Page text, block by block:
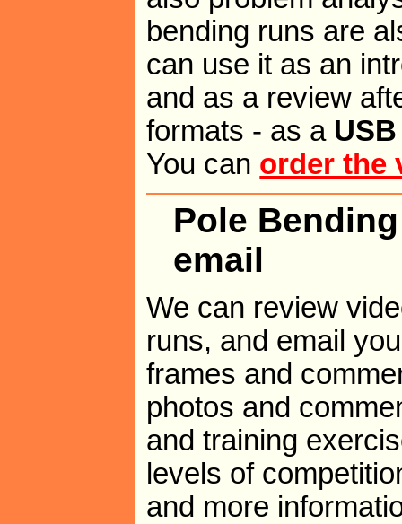
bending runs are
can use it as an
and as a review
formats - as a
You can order the
Pole
email
We can review
runs, and email
frames and
photos and
and training
levels of
and more